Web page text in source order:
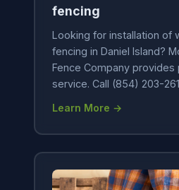
fencing
Looking for installation of
fencing in Daniel Island?
Fence Company provides
service. Call (854) 203-
Learn More →